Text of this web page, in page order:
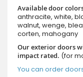
Available door
anthracite, white,
walnut, wenge,
corten, mahogany
Our exterior doors
impact rated. (for
You can order